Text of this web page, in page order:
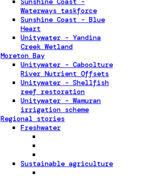
Waterways taskforce
Sunshine Coast - Blue
Heart
Unitywater - Yandina
Creek Wetland
Moreton Bay
Unitywater - Caboolture
River Nutrient Offsets
Unitywater - Shellfish
reef restoration
Unitywater - Wamuran
irrigation scheme
Regional stories
Freshwater
Sustainable agriculture